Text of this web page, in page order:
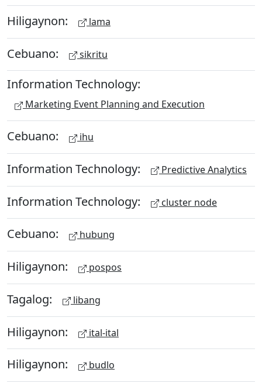
Hiligaynon: lama
Cebuano: sikritu
Information Technology:
Marketing Event Planning and Execution
Cebuano: ihu
Information Technology: Predictive Analytics
Information Technology: cluster node
Cebuano: hubung
Hiligaynon: pospos
Tagalog: libang
Hiligaynon: ital-ital
Hiligaynon: budlo